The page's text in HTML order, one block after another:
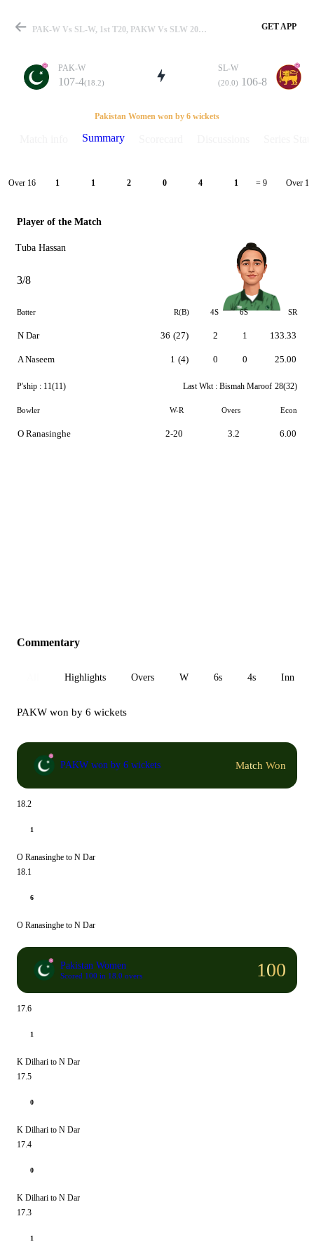
Match
Details
PAK-W Vs SL-W, 1st T20, PAKW Vs SLW 2022 Summary GET APP
PAK-W
107-4(18.2)
SL-W
(20.0) 106-8
Pakistan Women won by 6 wickets
Summary
Over 16 1 1 2 0 4 1 = 9 Over 17
Player of the Match
Tuba Hassan
3/8
Batter R(B) 4S 6S SR
N Dar
A Naseem
36 (27)
1 (4)
2
0
1
0
133.33
25.00
P'ship : 11(11) Last Wkt : Bismah Maroof 28(32)
Bowler W-R Overs Econ
O Ranasinghe 2-20 3.2 6.00
Commentary
Highlights Overs W 6s 4s Inn 1
PAKW won by 6 wickets
PAKW won by 6 wickets Match Won
18.2
1
O Ranasinghe to N Dar
18.1
6
O Ranasinghe to N Dar
Pakistan Women
Scored 100 in 18.0 overs 100
17.6
1
K Dilhari to N Dar
17.5
0
K Dilhari to N Dar
17.4
0
K Dilhari to N Dar
17.3
1